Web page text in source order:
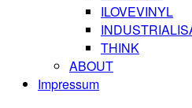
ILOVEVINYL
THINK
ABOUT
Impressum